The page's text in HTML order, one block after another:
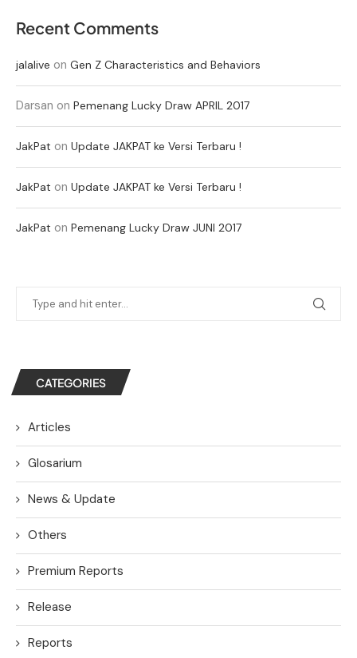
Recent Comments
jalalive on Gen Z Characteristics and Behaviors
Darsan on Pemenang Lucky Draw APRIL 2017
JakPat on Update JAKPAT ke Versi Terbaru !
JakPat on Update JAKPAT ke Versi Terbaru !
JakPat on Pemenang Lucky Draw JUNI 2017
CATEGORIES
Articles
Glosarium
News & Update
Others
Premium Reports
Release
Reports